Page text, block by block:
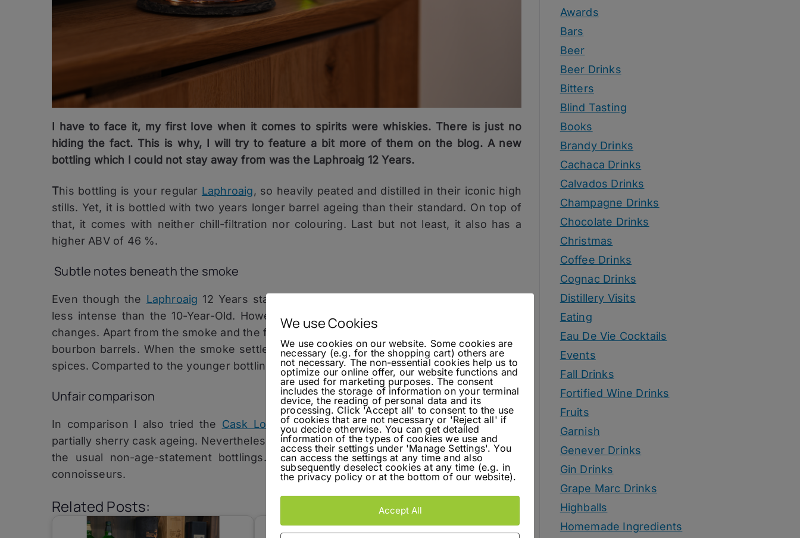
I have to face it, my first love when it comes to spirits were whiskies. There is just no
hiding the fact. This is why, I will try to feature a bit more of them on the blog. A new
bottling which I could not stay away from was the Laphroaig 12 Years.
This bottling is your regular Laphroaig, so heavily peated and distilled in their iconic high
stills. Yet, it is bottled with two years longer barrel ageing than their standard. On top of
that, it comes with neither chill-filtration nor colouring. Last but not least, it also has a
higher ABV of 46 %.
Subtle notes beneath the smoke
Even though the Laphroaig 12 Years starts with intense peat smoke, it somehow feels
less intense than the 10-Year-Old. However, if you add a few drops of water this also
changes. Apart from the smoke and the famous salinity, I got caramel and vanilla from the
bourbon barrels. When the smoke settles, you even can taste popcorn and a lot of oak
spices. Comparted to the younger bottlings, this already delivers a more ‘rested’ taste.
Unfair comparison
In comparison I also tried the Cask Lore
, which was a bit more complex through its
partially sherry cask ageing. Nevertheless, the 12-Year-Old is a great refresh compared to
the usual non-age-statement bottlings. This definitely points in a right direction for
connoisseurs.
Related Posts:
Awards
Bars
Beer
Beer Drinks
Bitters
Blind Tasting
Books
Brandy Drinks
Cachaca Drinks
Calvados Drinks
Champagne Drinks
Chocolate Drinks
Christmas
Coffee Drinks
Cognac Drinks
Distillery Visits
Eating
Eau De Vie Cocktails
Events
Fall Drinks
Fortified Wine Drinks
Fruits
Garnish
Genever Drinks
Gin Drinks
Grape Marc Drinks
Highballs
Homemade Ingredients
We use Cookies
We use cookies on our website. Some cookies are
necessary (e.g. for the shopping cart) others are
not necessary. The non-essential cookies help us to
optimize our online offer, our website functions and
are used for marketing purposes. The consent
includes the storage of information on your terminal
device, the reading of personal data and its
processing. Click 'Accept all' to consent to the use
of cookies that are not necessary or 'Reject all' if
you decide otherwise. You can get detailed
information of the types of cookies we use and
access their settings under 'Manage Settings'. You
can access the settings at any time and also
subsequently deselect cookies at any time (e.g. in
the privacy policy or at the bottom of our website).
Accept All